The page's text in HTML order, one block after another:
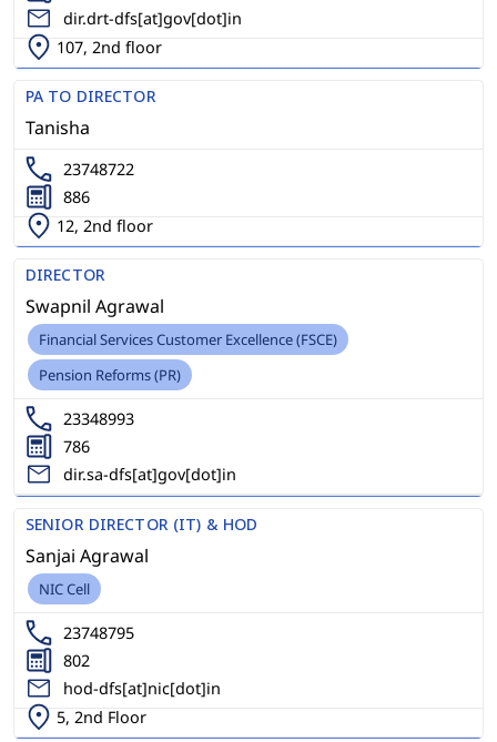
dir.drt-dfs[at]gov[dot]in
107, 2nd floor
PA TO DIRECTOR
Tanisha
23748722
886
12, 2nd floor
DIRECTOR
Swapnil Agrawal
Financial Services Customer Excellence (FSCE)
Pension Reforms (PR)
23348993
786
dir.sa-dfs[at]gov[dot]in
SENIOR DIRECTOR (IT) & HOD
Sanjai Agrawal
NIC Cell
23748795
802
hod-dfs[at]nic[dot]in
5, 2nd Floor